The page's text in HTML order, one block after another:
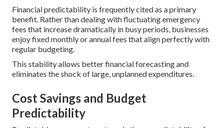
Financial predictability is frequently cited as a primary
benefit. Rather than dealing with fluctuating emergency
fees that increase dramatically in busy periods, businesses
enjoy fixed monthly or annual fees that align perfectly with
regular budgeting.
This stability allows better financial forecasting and
eliminates the shock of large, unplanned expenditures.
Cost Savings and Budget
Predictability